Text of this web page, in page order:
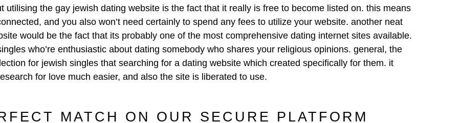
utilising the gay jewish dating website is the fact that it really is free to become listed on. this means
and you also won’t need certainly to spend any fees to utilize your website. another neat
would be the fact that its probably one of the most comprehensive dating internet sites available.
who’re enthusiastic about dating somebody who shares your religious opinions. general, the
for jewish singles that searching for a dating website which created specifically for them. it
for love much easier, and also the site is liberated to use.
MATCH ON OUR SECURE PLATFORM